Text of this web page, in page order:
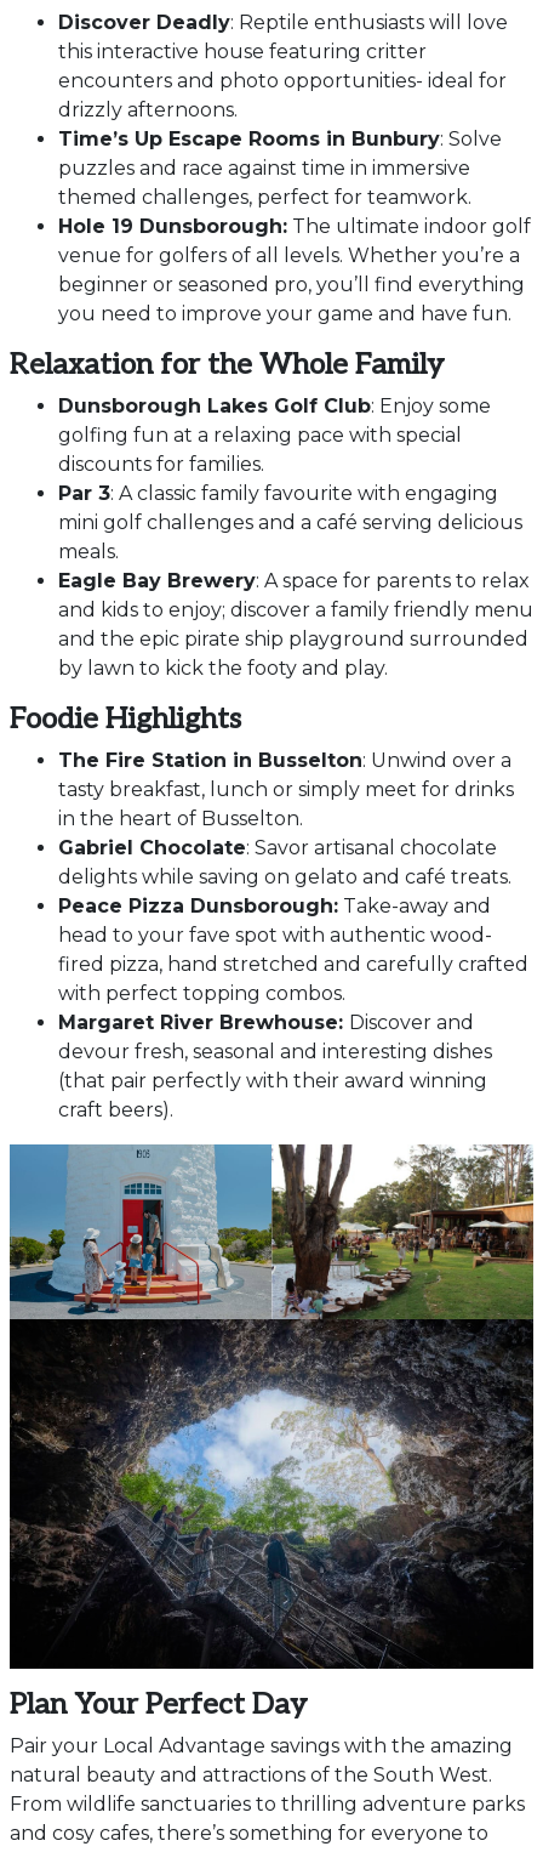
Discover Deadly: Reptile enthusiasts will love
this interactive house featuring critter
encounters and photo opportunities- ideal for
drizzly afternoons.
Time’s Up Escape Rooms in Bunbury: Solve
puzzles and race against time in immersive
themed challenges, perfect for teamwork.
Hole 19 Dunsborough: The ultimate indoor golf
venue for golfers of all levels. Whether you’re a
beginner or seasoned pro, you’ll find everything
you need to improve your game and have fun.
Relaxation for the Whole Family
Dunsborough Lakes Golf Club: Enjoy some
golfing fun at a relaxing pace with special
discounts for families.
Par 3: A classic family favourite with engaging
mini golf challenges and a café serving delicious
meals.
Eagle Bay Brewery: A space for parents to relax
and kids to enjoy; discover a family friendly menu
and the epic pirate ship playground surrounded
by lawn to kick the footy and play.
Foodie Highlights
The Fire Station in Busselton: Unwind over a
tasty breakfast, lunch or simply meet for drinks
in the heart of Busselton.
Gabriel Chocolate: Savor artisanal chocolate
delights while saving on gelato and café treats.
Peace Pizza Dunsborough: Take-away and
head to your fave spot with authentic wood-
fired pizza, hand stretched and carefully crafted
with perfect topping combos.
Margaret River Brewhouse: Discover and
devour fresh, seasonal and interesting dishes
(that pair perfectly with their award winning
craft beers).
Plan Your Perfect Day
Pair your Local Advantage savings with the amazing
natural beauty and attractions of the South West.
From wildlife sanctuaries to thrilling adventure parks
and cosy cafes, there’s something for everyone to